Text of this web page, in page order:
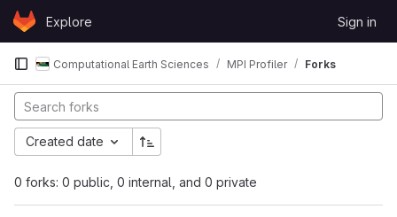
Skip to content
GitLabExplore Sign in
Computational Earth Sciences MPI Profiler Forks
0 forks: 0 public, 0 internal, and 0 private
Created date